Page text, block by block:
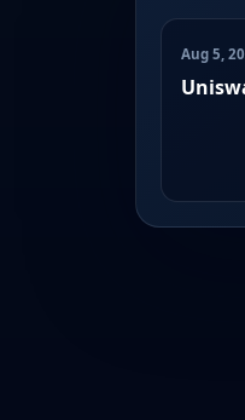
Aug 5,